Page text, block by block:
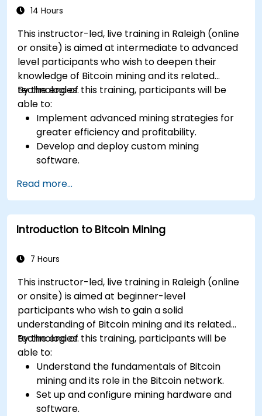
14 Hours
This instructor-led, live training in Raleigh (online
or onsite) is aimed at intermediate to advanced
level participants who wish to deepen their
knowledge of Bitcoin mining and its related
technologies.
By the end of this training, participants will be
able to:
Implement advanced mining strategies for
greater efficiency and profitability.
Develop and deploy custom mining
software.
operations.
Troubleshoot common mining issues and
mitigate risks.
Keep up-to-date with the latest trends and
Read more...
Introduction to Bitcoin Mining
7 Hours
This instructor-led, live training in Raleigh (online
or onsite) is aimed at beginner-level
participants who wish to gain a solid
understanding of Bitcoin mining and its related
technologies.
By the end of this training, participants will be
able to:
Understand the fundamentals of Bitcoin
mining and its role in the Bitcoin network.
Set up and configure mining hardware and
software.